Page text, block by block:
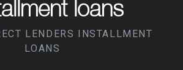
loans
LENDERS INSTALLMENT
LOANS